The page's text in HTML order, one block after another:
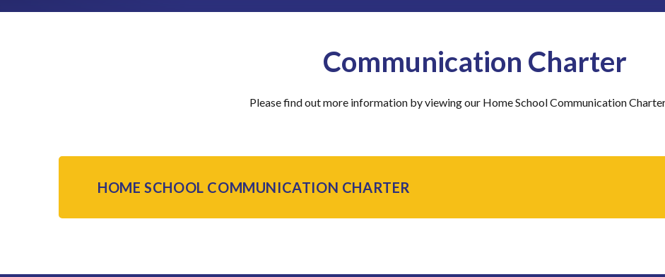
Communication Charter
Please find out more information by viewing our Home School Communication
HOME SCHOOL COMMUNICATION CHARTER